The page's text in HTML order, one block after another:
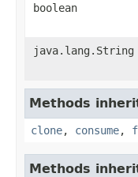
boolean
java.lang.String
Methods
clone, consume,
Methods